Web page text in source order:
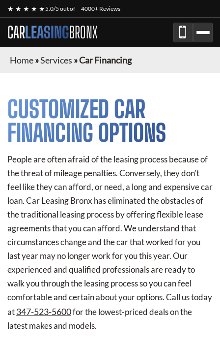
★ ★ ★ ★ ★5.0/5 out of 4000+ Reviews
CARLEASINGBRONX
Home»Services »Car Financing
CUSTOMIZED CAR
FINANCING OPTIONS
People are often afraid of the leasing process because of
the threat of mileage penalties. Conversely, they don’t
feel like they can afford, or need, a long and expensive car
loan. Car Leasing Bronx has eliminated the obstacles of
the traditional leasing process by offering flexible lease
agreements that you can afford. We understand that
circumstances change and the car that worked for you
last year may no longer work for you this year. Our
experienced and qualified professionals are ready to
walk you through the leasing process so you can feel
comfortable and certain about your options. Call us today
at347-523-5600for the lowest-priced deals on the
latest makes and models.